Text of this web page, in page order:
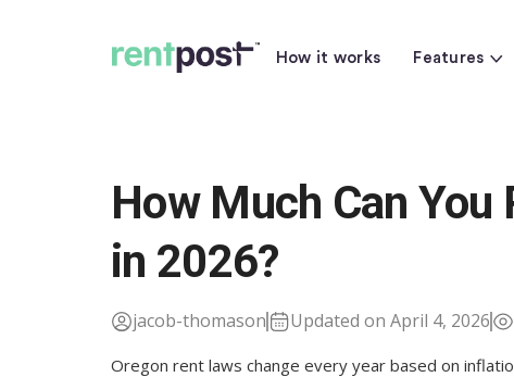
How it works Features
How Much Can You
in 2026?
jacob-thomason Updated on April 4, 2026
Oregon rent laws change every year based on